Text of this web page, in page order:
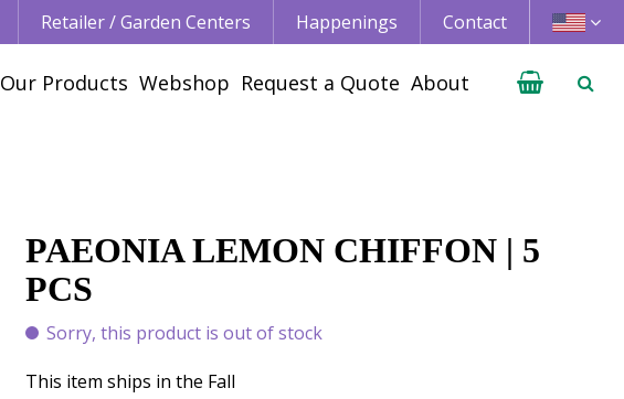
Retailer / Garden Centers Happenings Contact
Our Products Webshop Request a Quote About
PAEONIA LEMON CHIFFON | 5
PCS
Sorry, this product is out of stock
This item ships in the Fall